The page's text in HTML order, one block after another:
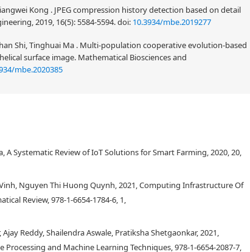
Kong . JPEG compression history detection based on detail
2019, 16(5): 5584-5594.doi: 10.3934/mbe.2019277
Shi, Tinghuai Ma . Multi-population cooperative evolution-based
surface image. Mathematical Biosciences and
mbe.2020385
Systematic Review of IoT Solutions for Smart Farming, 2020, 20,
Nguyen Thi Huong Quynh, 2021, Computing Infrastructure Of
Review, 978-1-6654-1784-6, 1,
Reddy, Shailendra Aswale, Pratiksha Shetgaonkar, 2021,
and Machine Learning Techniques, 978-1-6654-2087-7,